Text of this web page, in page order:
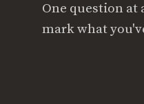
One question at
mark what